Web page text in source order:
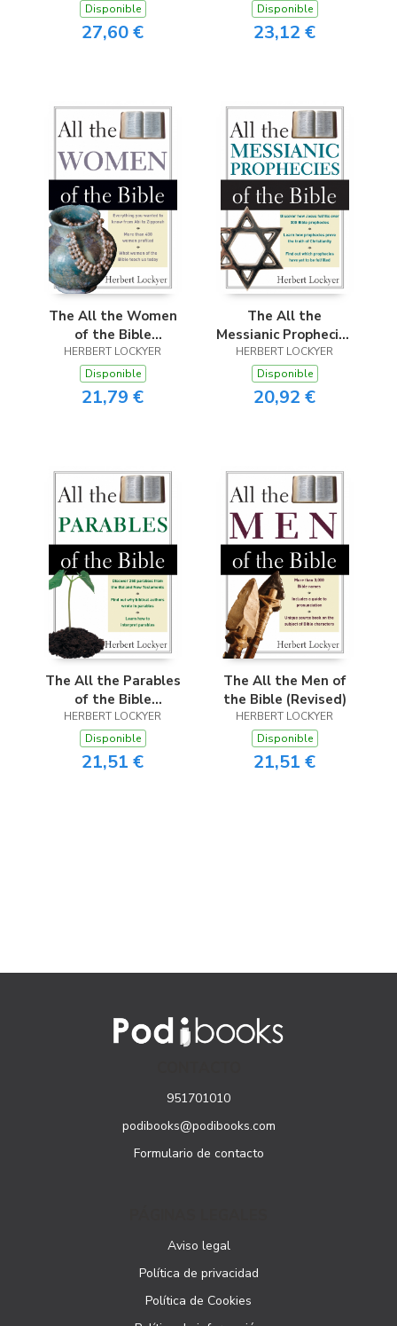
Disponible
27,60 €
Disponible
23,12 €
The All the Women
of the Bible
(Revised)
HERBERT LOCKYER
Disponible
21,79 €
The All the
Messianic Prophecies
of the Bible
(Revised)
HERBERT LOCKYER
Disponible
20,92 €
The All the Parables
of the Bible
(Revised)
HERBERT LOCKYER
Disponible
21,51 €
The All the Men of
the Bible (Revised)
HERBERT LOCKYER
Disponible
21,51 €
951701010
podibooks@podibooks.com
Formulario de contacto
Aviso legal
Política de privacidad
Política de Cookies